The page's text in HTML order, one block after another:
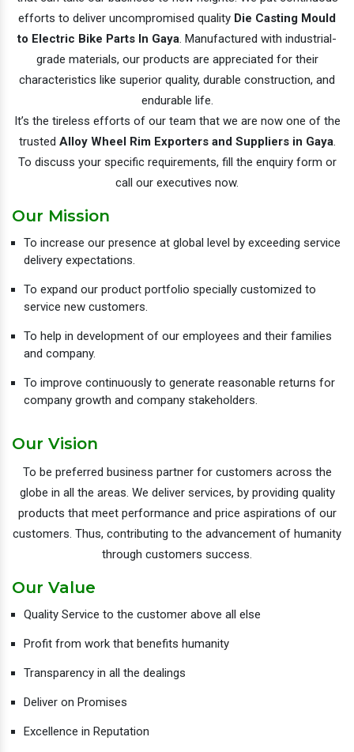
efforts to deliver uncompromised quality Die Casting Mould
to Electric Bike Parts In Gaya. Manufactured with industrial-
grade materials, our products are appreciated for their
characteristics like superior quality, durable construction, and
endurable life.
It’s the tireless efforts of our team that we are now one of the
trusted Alloy Wheel Rim Exporters and Suppliers in Gaya.
To discuss your specific requirements, fill the enquiry form or
call our executives now.
Our Mission
To increase our presence at global level by exceeding service
delivery expectations.
To expand our product portfolio specially customized to
service new customers.
To help in development of our employees and their families
and company.
To improve continuously to generate reasonable returns for
company growth and company stakeholders.
Our Vision
To be preferred business partner for customers across the
globe in all the areas. We deliver services, by providing quality
products that meet performance and price aspirations of our
customers. Thus, contributing to the advancement of humanity
through customers success.
Our Value
Quality Service to the customer above all else
Profit from work that benefits humanity
Transparency in all the dealings
Deliver on Promises
Excellence in Reputation